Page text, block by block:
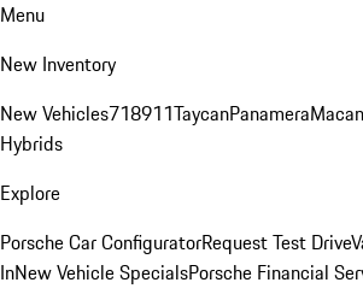
Menu
New Inventory
New Vehicles718911TaycanPanameraMacan
Hybrids
Explore
Porsche Car ConfiguratorRequest Test Drive
InNew Vehicle SpecialsPorsche Financial